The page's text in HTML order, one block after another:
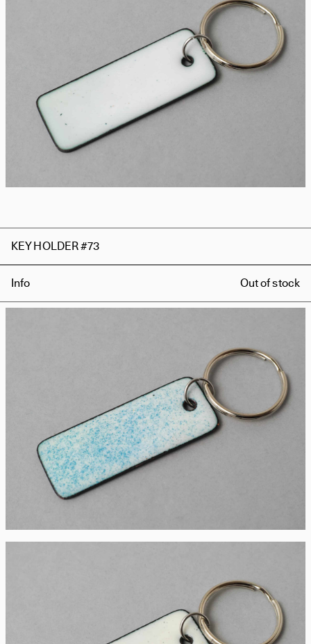
KEY HOLDER #73
Info Out of stock